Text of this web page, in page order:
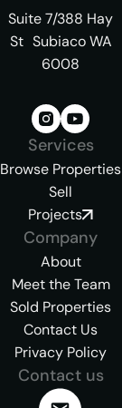
Suite 7/388 Hay
St Subiaco WA
6008
Services
Browse Properties
Sell
Projects
Company
About
Meet the Team
Sold Properties
Contact Us
Privacy Policy
Contact us